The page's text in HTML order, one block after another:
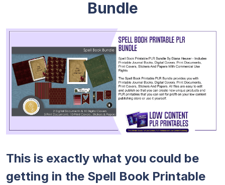
Bundle
This is exactly what you could be
getting in the Spell Book Printable